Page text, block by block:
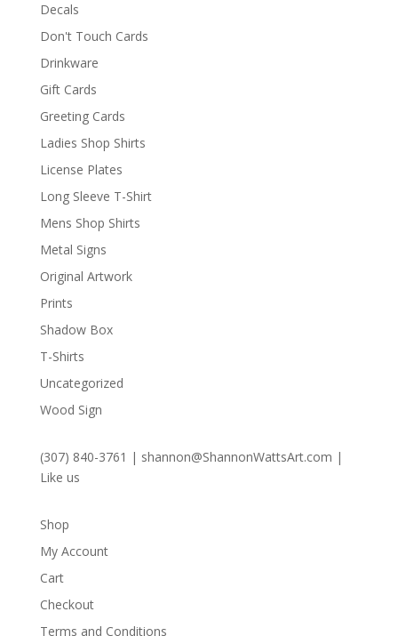
Decals
Don't Touch Cards
Drinkware
Gift Cards
Greeting Cards
Ladies Shop Shirts
License Plates
Long Sleeve T-Shirt
Mens Shop Shirts
Metal Signs
Original Artwork
Prints
Shadow Box
T-Shirts
Uncategorized
Wood Sign
(307) 840-3761 | shannon@ShannonWattsArt.com |
Like us
Shop
My Account
Cart
Checkout
Terms and Conditions